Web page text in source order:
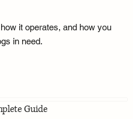
it operates, and how you
in need.
Guide